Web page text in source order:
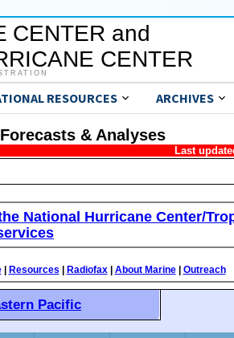
CENTER and
CENTER
RESOURCES ARCHIVES
& Analyses
Last
National Hurricane Center/
| Resources Radiofax| About Marine| Outreach
Pacific